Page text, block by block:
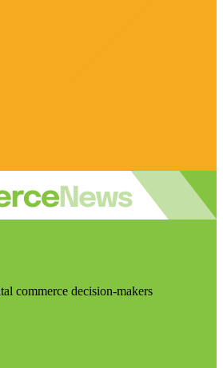
commerce decision-makers